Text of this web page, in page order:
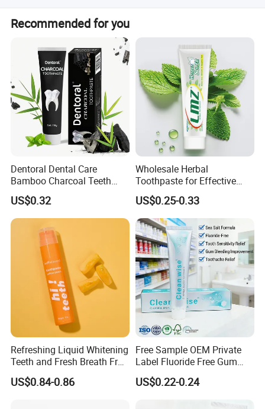
client request. f. We produce by ourselves, so we can
control the quality.
client and so on.
Recommended for you
Dentoral Dental Care
Bamboo Charcoal Teeth
Whitening 110g Toothpaste
US$0.32
Wholesale Herbal
Toothpaste for Effective
Dental Care Solutions
US$0.25-0.33
Refreshing Liquid Whitening
Teeth and Fresh Breath Fruit
Flavour Toothpaste
US$0.84-0.86
Free Sample OEM Private
Label Fluoride Free Gum
Bleeding Anti-Sensitive
Whitening Herbal Salted
US$0.22-0.24